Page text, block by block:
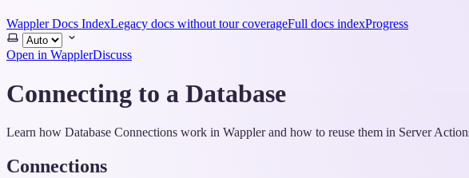
Wappler Docs IndexLegacy docs without tour coverageFull docs indexProgress
Select
theme
Open in WapplerDiscuss
Connecting to a Database
Learn how Database Connections work in Wappler and how to reuse them in Server
Connections